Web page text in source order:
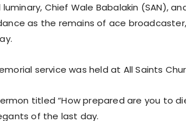
luminary, Chief Wale Babalakin (SAN),
as the remains of ace
service was held at All Saints
titled “How prepared are you to
of the last day.